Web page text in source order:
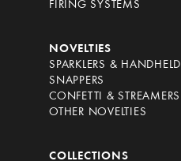
FIRING SYSTEMS
NOVELTIES
SPARKLERS & HANDHELD
SNAPPERS
CONFETTI & STREAMERS
OTHER NOVELTIES
COLLECTIONS